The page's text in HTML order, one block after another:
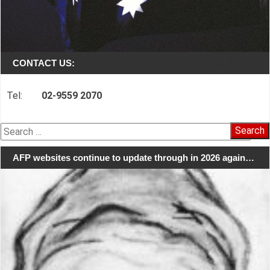
CONTACT US:
Tel: 02-9559 2070
Search
for:
AFP websites continue to update through in 2026 again…